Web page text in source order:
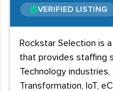
VERIFIED LISTING
Rockstar Selection is
that provides staffing
Technology industries,
Transformation, IoT,